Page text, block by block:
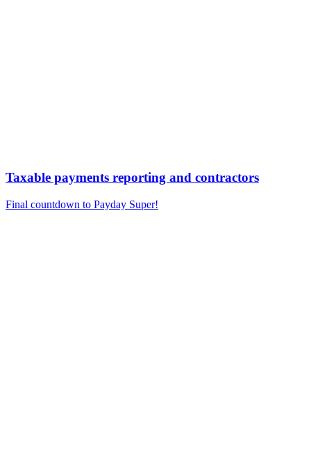
Taxable payments reporting and contractors
Final countdown to Payday Super!